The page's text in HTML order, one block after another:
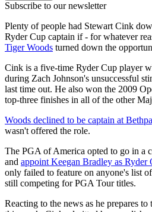
Subscribe to our newsletter
Plenty of people had Stewart Cink
Ryder Cup captain if - for whatever
Tiger Woods turned down the
Cink is a five-time Ryder Cup player
during Zach Johnson's unsuccessful
last time out. He also won the 2009
top-three finishes in all of the other
Woods declined to be captain at
wasn't offered the role.
The PGA of America opted to go in a
and appoint Keegan Bradley as Ryder
only failed to feature on anyone's list
still competing for PGA Tour titles.
Reacting to the news as he prepares